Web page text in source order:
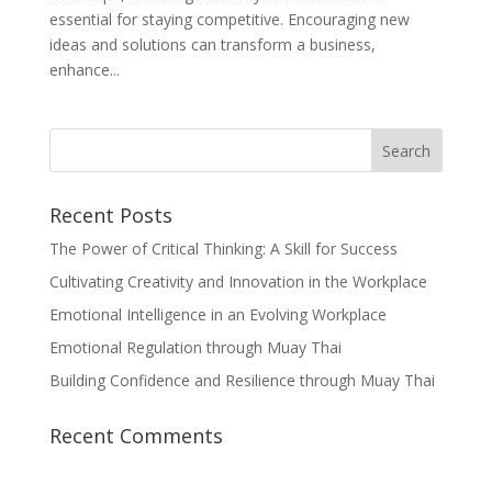
essential for staying competitive. Encouraging new
ideas and solutions can transform a business,
enhance...
Recent Posts
The Power of Critical Thinking: A Skill for Success
Cultivating Creativity and Innovation in the Workplace
Emotional Intelligence in an Evolving Workplace
Emotional Regulation through Muay Thai
Building Confidence and Resilience through Muay Thai
Recent Comments